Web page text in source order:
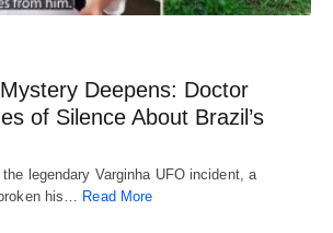
Deepens: Doctor
of Silence About Brazil’s
legendary Varginha UFO incident, a
his… Read More